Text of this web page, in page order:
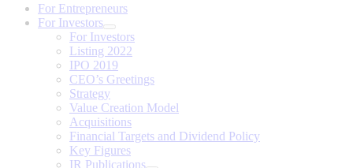
For Entrepreneurs
For Investors
For Investors
Listing 2022
IPO 2019
CEO’s Greetings
Strategy
Value Creation Model
Acquisitions
Financial Targets and Dividend Policy
Key Figures
IR Publications